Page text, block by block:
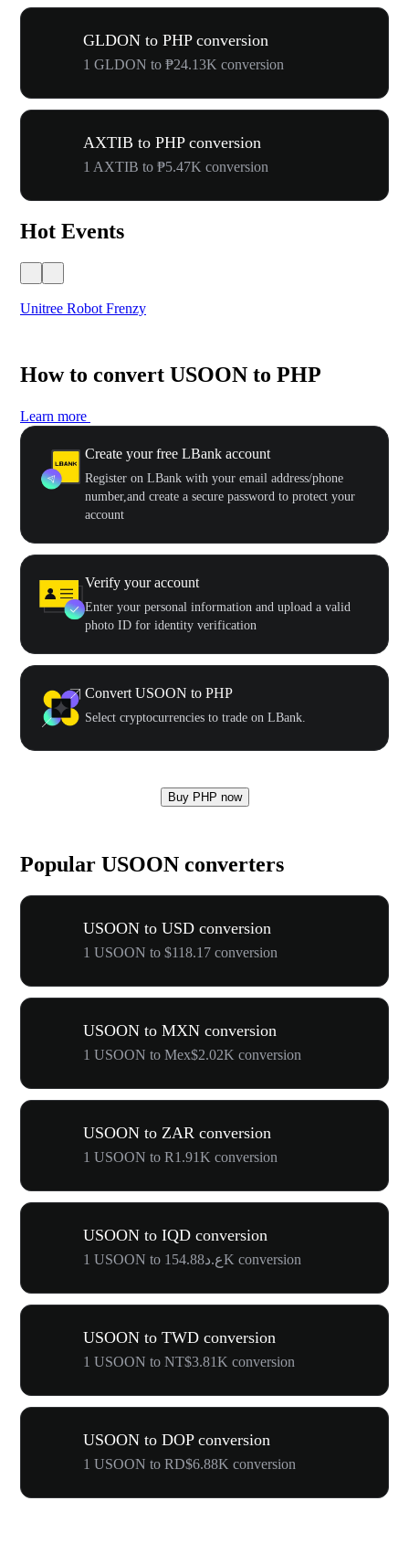
GLDON to PHP conversion
1 GLDON to ₱24.13K conversion
AXTIB to PHP conversion
1 AXTIB to ₱5.47K conversion
Hot Events
Unitree Robot Frenzy
How to convert USOON to PHP
Learn more
Create your free LBank account
Register on LBank with your email address/phone
number,and create a secure password to protect your
account
Verify your account
Enter your personal information and upload a valid
photo ID for identity verification
Convert USOON to PHP
Select cryptocurrencies to trade on LBank.
Buy PHP now
Popular USOON converters
USOON to USD conversion
1 USOON to $118.17 conversion
USOON to MXN conversion
1 USOON to Mex$2.02K conversion
USOON to ZAR conversion
1 USOON to R1.91K conversion
USOON to IQD conversion
1 USOON to ع.د154.88K conversion
USOON to TWD conversion
1 USOON to NT$3.81K conversion
USOON to DOP conversion
1 USOON to RD$6.88K conversion